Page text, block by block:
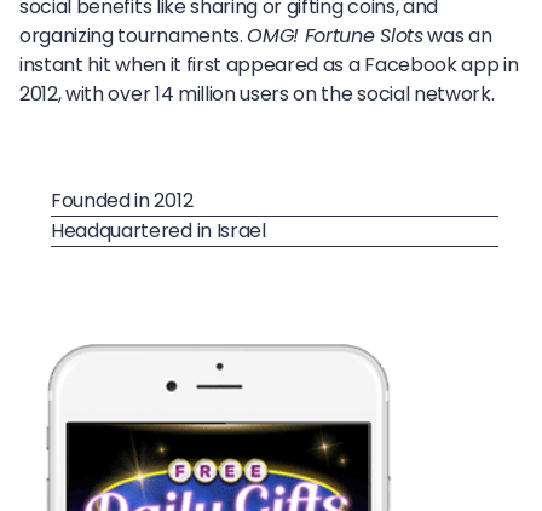
social benefits like sharing or gifting coins, and
organizing tournaments.OMG! Fortune Slotswas an
instant hit when it first appeared as a Facebook app in
2012, with over 14 million users on the social network.
Founded in 2012
Headquartered in Israel